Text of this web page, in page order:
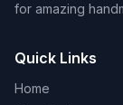
for amazing
Quick Links
Home